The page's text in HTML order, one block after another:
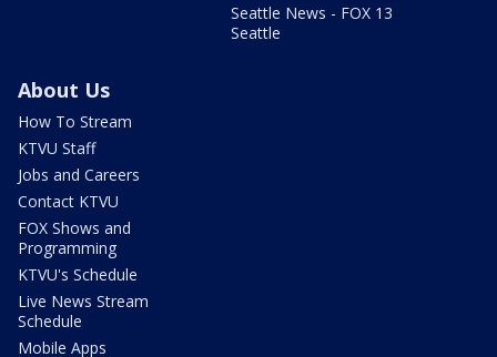
Seattle News - FOX 13
Seattle
About Us
How To Stream
KTVU Staff
Jobs and Careers
Contact KTVU
FOX Shows and
Programming
KTVU's Schedule
Live News Stream
Schedule
Mobile Apps